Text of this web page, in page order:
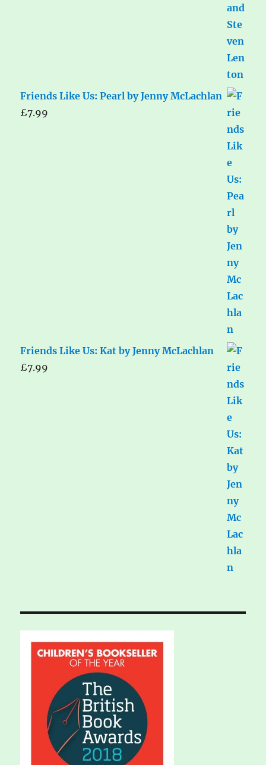
Friends Like Us: Pearl by Jenny McLachlan
£7.99
Friends Like Us: Kat by Jenny McLachlan
£7.99